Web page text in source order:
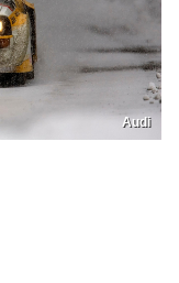
Audi